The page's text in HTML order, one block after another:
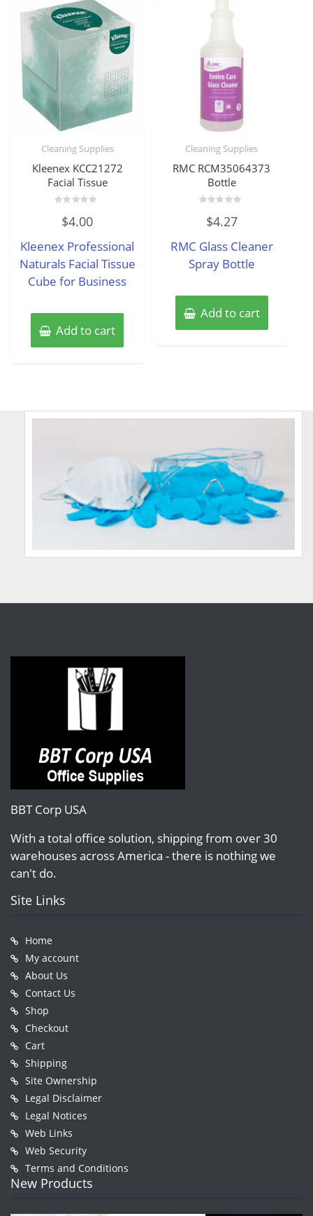
Cleaning Supplies
Kleenex KCC21272
Facial Tissue
out
5
$4.00
Kleenex Professional
Naturals Facial Tissue
Cube for Business
Add to cart
Cleaning Supplies
RMC RCM35064373
Bottle
out
5
$4.27
RMC Glass Cleaner
Spray Bottle
Add to cart
BBT Corp USA
With a total office solution, shipping from over 30
warehouses across America - there is nothing we
can't do.
Site Links
Home
My account
About Us
Contact Us
Shop
Checkout
Cart
Shipping
Site Ownership
Legal Disclaimer
Legal Notices
Web Links
Web Security
Terms and Conditions
New Products